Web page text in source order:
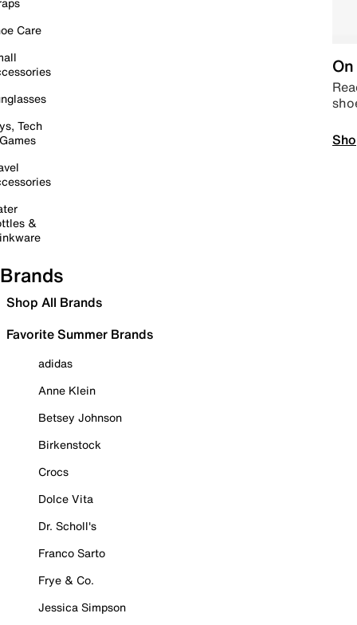
Care
Tech
&
Brands
Shop All Brands
Favorite Summer Brands
adidas
Anne Klein
Betsey Johnson
Birkenstock
Crocs
Dolce Vita
Dr. Scholl's
Franco Sarto
Frye & Co.
Jessica Simpson